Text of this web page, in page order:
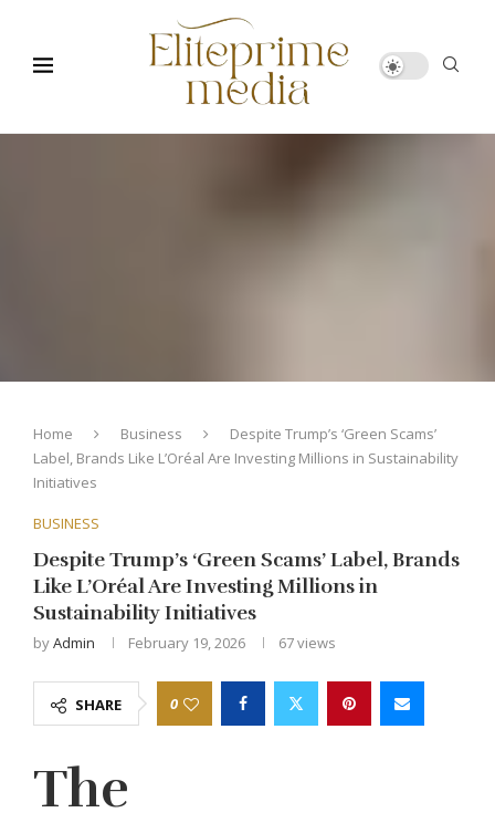
Home Business
Despite Trump’s ‘Green Scams’
Label, Brands Like L’Oréal Are Investing Millions in Sustainability
Initiatives
BUSINESS
Despite Trump’s ‘Green Scams’ Label, Brands
Like L’Oréal Are Investing Millions in
Sustainability Initiatives
byAdmin February 19, 2026 67views
SHARE 0
The